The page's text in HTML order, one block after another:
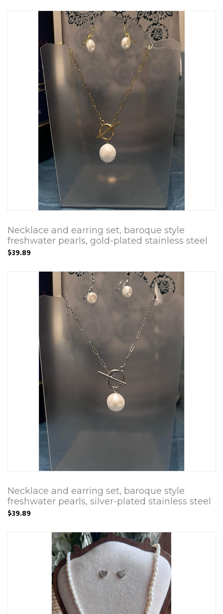
Necklace and earring set, baroque style
freshwater pearls, gold-plated stainless steel
$39.89
Necklace and earring set, baroque style
freshwater pearls, silver-plated stainless steel
$39.89